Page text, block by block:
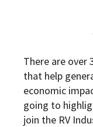
There are over
that help
economic
going to
join the RV